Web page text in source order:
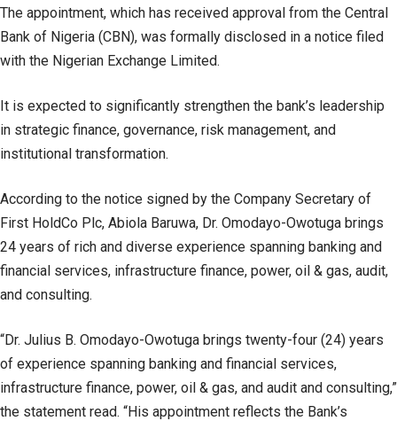
The appointment, which has received approval from the Central
Bank of Nigeria (CBN), was formally disclosed in a notice filed
with the Nigerian Exchange Limited.
It is expected to significantly strengthen the bank’s leadership
in strategic finance, governance, risk management, and
institutional transformation.
According to the notice signed by the Company Secretary of
First HoldCo Plc, Abiola Baruwa, Dr. Omodayo-Owotuga brings
24 years of rich and diverse experience spanning banking and
financial services, infrastructure finance, power, oil & gas, audit,
and consulting.
“Dr. Julius B. Omodayo-Owotuga brings twenty-four (24) years
of experience spanning banking and financial services,
infrastructure finance, power, oil & gas, and audit and consulting,”
the statement read. “His appointment reflects the Bank’s